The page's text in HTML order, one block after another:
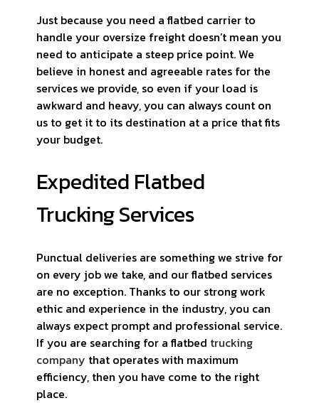
Just because you need a flatbed carrier to
handle your oversize freight doesn’t mean you
need to anticipate a steep price point. We
believe in honest and agreeable rates for the
services we provide, so even if your load is
awkward and heavy, you can always count on
us to get it to its destination at a price that fits
your budget.
Expedited Flatbed
Trucking Services
Punctual deliveries are something we strive for
on every job we take, and our flatbed services
are no exception. Thanks to our strong work
ethic and experience in the industry, you can
always expect prompt and professional service.
If you are searching for a flatbed trucking
company that operates with maximum
efficiency, then you have come to the right
place.